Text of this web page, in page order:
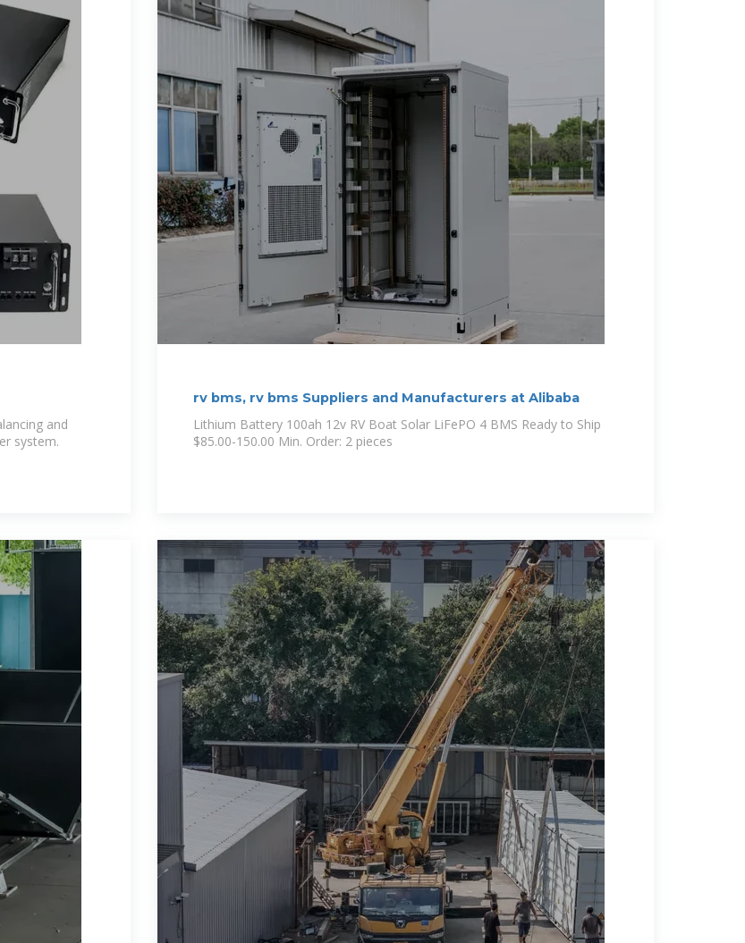
and
system.
rv bms, rv bms Suppliers and Manufacturers at Alibaba
Lithium Battery 100ah 12v RV Boat Solar LiFePO 4 BMS Ready to Ship
$85.00-150.00 Min. Order: 2 pieces